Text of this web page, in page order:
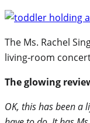
The Ms. Rachel
living‑room
The glowing
OK, this has been a